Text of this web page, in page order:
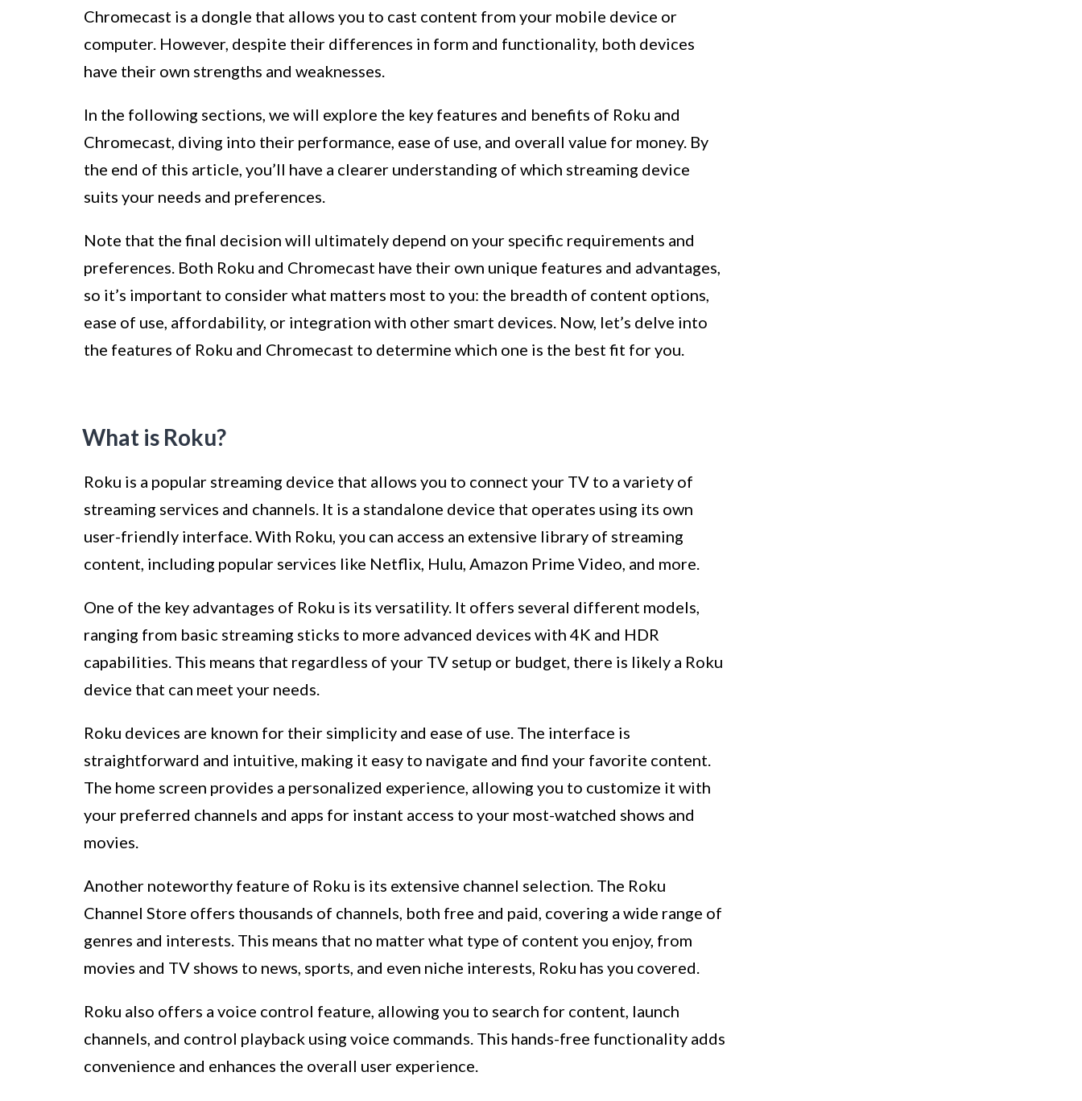
Chromecast is a dongle that allows you to cast content from your mobile device or
computer. However, despite their differences in form and functionality, both devices
have their own strengths and weaknesses.
In the following sections, we will explore the key features and benefits of Roku and
Chromecast, diving into their performance, ease of use, and overall value for money. By
the end of this article, you’ll have a clearer understanding of which streaming device
suits your needs and preferences.
Note that the final decision will ultimately depend on your specific requirements and
preferences. Both Roku and Chromecast have their own unique features and advantages,
so it’s important to consider what matters most to you: the breadth of content options,
ease of use, affordability, or integration with other smart devices. Now, let’s delve into
the features of Roku and Chromecast to determine which one is the best fit for you.
What is Roku?
Roku is a popular streaming device that allows you to connect your TV to a variety of
streaming services and channels. It is a standalone device that operates using its own
user-friendly interface. With Roku, you can access an extensive library of streaming
content, including popular services like Netflix, Hulu, Amazon Prime Video, and more.
One of the key advantages of Roku is its versatility. It offers several different models,
ranging from basic streaming sticks to more advanced devices with 4K and HDR
capabilities. This means that regardless of your TV setup or budget, there is likely a Roku
device that can meet your needs.
Roku devices are known for their simplicity and ease of use. The interface is
straightforward and intuitive, making it easy to navigate and find your favorite content.
The home screen provides a personalized experience, allowing you to customize it with
your preferred channels and apps for instant access to your most-watched shows and
movies.
Another noteworthy feature of Roku is its extensive channel selection. The Roku
Channel Store offers thousands of channels, both free and paid, covering a wide range of
genres and interests. This means that no matter what type of content you enjoy, from
movies and TV shows to news, sports, and even niche interests, Roku has you covered.
Roku also offers a voice control feature, allowing you to search for content, launch
channels, and control playback using voice commands. This hands-free functionality adds
convenience and enhances the overall user experience.